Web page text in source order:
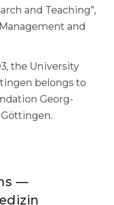
enroll in
and Teaching",
and
the University
belongs to
Georg-
—